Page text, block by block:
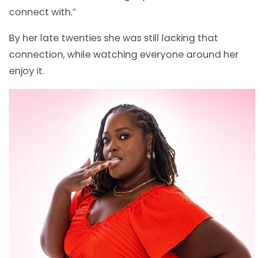
connect with.”
By her late twenties she was still lacking that
connection, while watching everyone around her
enjoy it.